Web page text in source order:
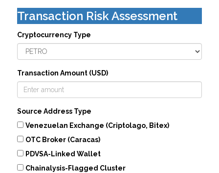
Transaction Risk Assessment
Cryptocurrency Type
Transaction Amount (USD)
Source Address Type
Venezuelan Exchange (Criptolago, Bitex)
OTC Broker (Caracas)
PDVSA-Linked Wallet
Chainalysis-Flagged Cluster